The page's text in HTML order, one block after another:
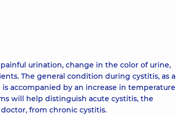
urination, change in the color of urine,
The general condition during cystitis, as a
accompanied by an increase in temperature
will help distinguish acute cystitis, the
from chronic cystitis.